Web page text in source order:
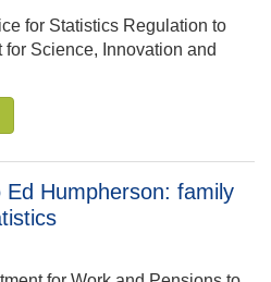
for Statistics Regulation to
Science, Innovation and
Smith to Jessie Evans:
Humpherson: family